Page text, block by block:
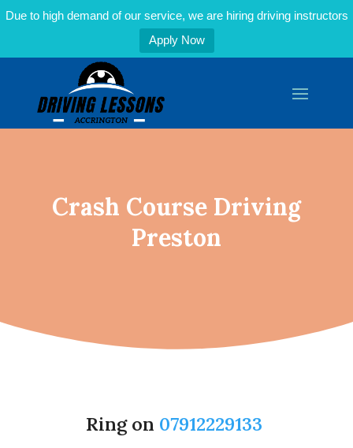
Due to high demand of our service, we are hiring driving instructors
Apply Now
Crash Course Driving
Preston
Ring on 07912229133